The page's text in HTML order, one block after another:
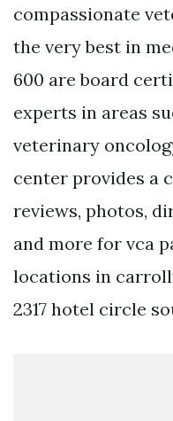
compassionate
the very best in
600 are board
experts in areas
veterinary
center provides a
reviews, photos,
and more for vca
locations in
2317 hotel circle